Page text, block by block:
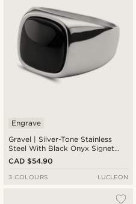
Gravel | Silver-Tone Stainless
Steel With Black Onyx Signet
Ring
Engrave
CAD $54.90
3 COLOURS LUCLEON